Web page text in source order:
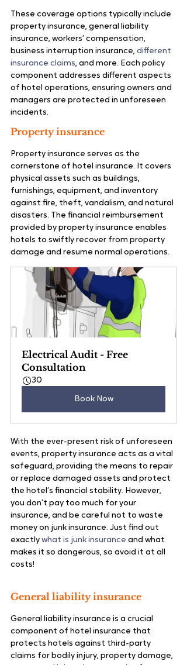
These coverage options typically include
property insurance, general liability
insurance, workers’ compensation,
business interruption insurance, different
insurance claims, and more. Each policy
component addresses different aspects
of hotel operations, ensuring owners and
managers are protected in unforeseen
incidents.
Property insurance
Property insurance serves as the
cornerstone of hotel insurance. It covers
physical assets such as buildings,
furnishings, equipment, and inventory
against fire, theft, vandalism, and natural
disasters. The financial reimbursement
provided by property insurance enables
hotels to swiftly recover from property
damage and resume normal operations.
Electrical Audit - Free
Consultation
30
Book Now
With the ever-present risk of unforeseen
events, property insurance acts as a vital
safeguard, providing the means to repair
or replace damaged assets and protect
the hotel’s financial stability. However,
you don’t pay too much for your
insurance, and be careful not to waste
money on junk insurance. Just find out
exactly what is junk insurance and what
makes it so dangerous, so avoid it at all
costs!
General liability insurance
General liability insurance is a crucial
component of hotel insurance that
protects hotels against third-party
claims for bodily injury, property damage,